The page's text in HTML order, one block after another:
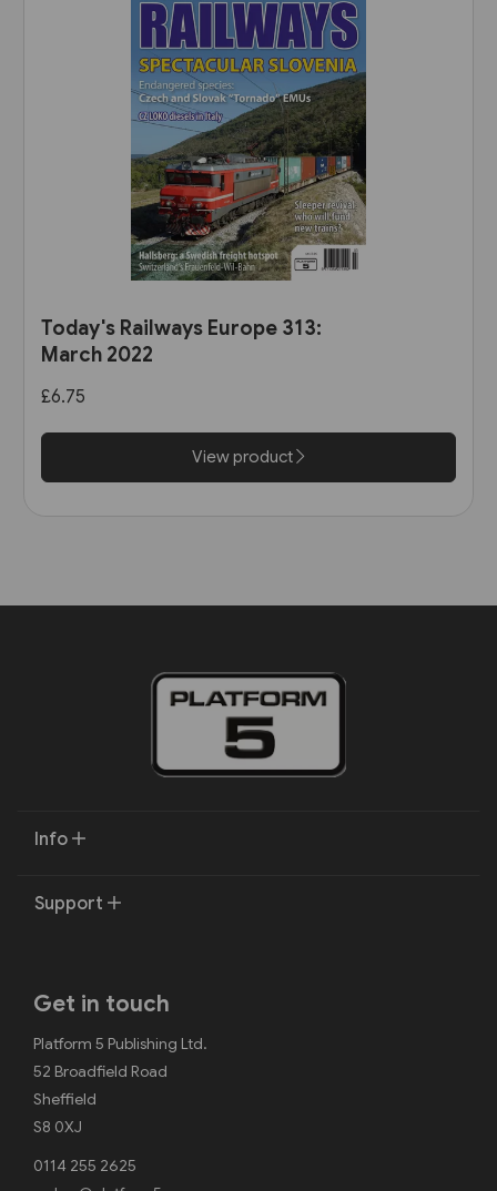
Today's Railways Europe 313:
March 2022
£6.75
View product
Info
Support
Get in touch
Platform 5 Publishing Ltd.
52 Broadfield Road
Sheffield
S8 0XJ
0114 255 2625